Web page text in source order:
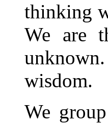
thinking
We are
wisdom.
We